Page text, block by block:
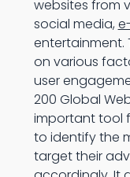
websites from
social media,
entertainment.
on various
user
200 Global
important tool
to identify the
target their